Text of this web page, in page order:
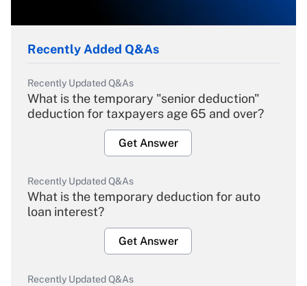
Recently Added Q&As
Recently Updated Q&As
What is the temporary "senior deduction"
deduction for taxpayers age 65 and over?
Get Answer
Recently Updated Q&As
What is the temporary deduction for auto
loan interest?
Get Answer
Recently Updated Q&As